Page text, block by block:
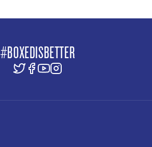
#BOXEDISBETTER